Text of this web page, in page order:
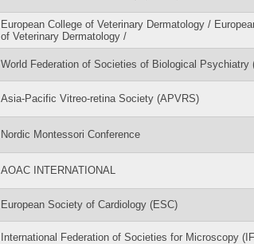
European College of Veterinary Dermatology /
of Veterinary Dermatology /
World Federation of Societies of Biological Psychiatry
Asia-Pacific Vitreo-retina Society (APVRS)
Nordic Montessori Conference
AOAC INTERNATIONAL
European Society of Cardiology (ESC)
International Federation of Societies for Microscopy